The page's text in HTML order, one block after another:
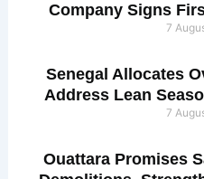
Company Signs
7
Senegal Allocates
Address Lean
7
Ouattara Promises